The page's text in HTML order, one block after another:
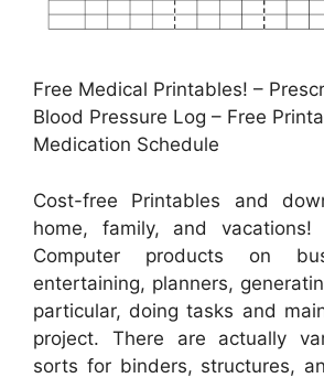
Free Medical Printables! –
Blood Pressure Log – Free
Medication Schedule
Cost-free Printables and
home, family, and
Computer products on
entertaining, planners,
particular, doing tasks and
project. There are actually
sorts for binders, structures,